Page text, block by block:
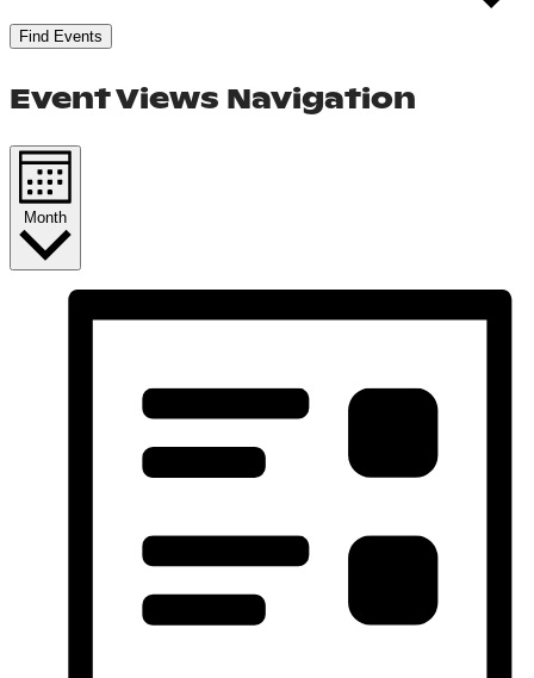
Find Events
Event Views Navigation
Month